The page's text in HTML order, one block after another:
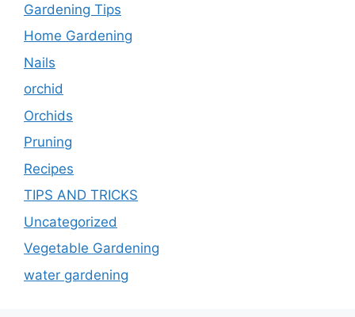
Gardening Tips
Home Gardening
Nails
orchid
Orchids
Pruning
Recipes
TIPS AND TRICKS
Uncategorized
Vegetable Gardening
water gardening